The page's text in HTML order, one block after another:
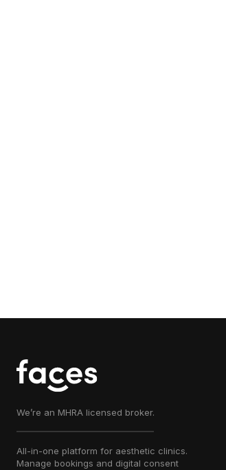
We’re an MHRA licensed broker.
All-in-one platform for aesthetic clinics.
Manage bookings and digital consent